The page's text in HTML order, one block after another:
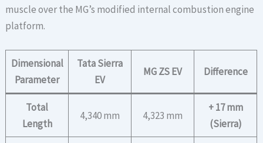
muscle over the MG’s modified internal combustion engine
platform.
Dimensional
Parameter
Tata Sierra
EV
MG ZS EV Difference
Total
Length
4,340 mm 4,323 mm
+ 17 mm
(Sierra)